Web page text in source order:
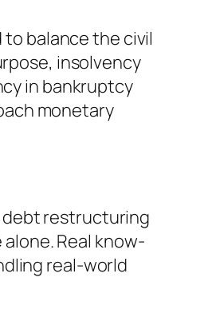
balance the civil
insolvency
in bankruptcy
monetary
debt restructuring
Real know-
real-world